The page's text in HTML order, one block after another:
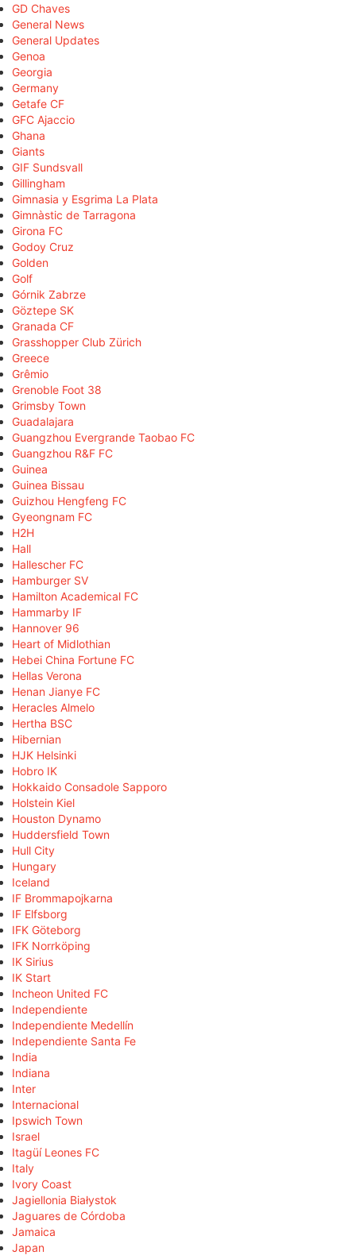
GD Chaves
General News
General Updates
Genoa
Georgia
Germany
Getafe CF
GFC Ajaccio
Ghana
Giants
GIF Sundsvall
Gillingham
Gimnasia y Esgrima La Plata
Gimnàstic de Tarragona
Girona FC
Godoy Cruz
Golden
Golf
Górnik Zabrze
Göztepe SK
Granada CF
Grasshopper Club Zürich
Greece
Grêmio
Grenoble Foot 38
Grimsby Town
Guadalajara
Guangzhou Evergrande Taobao FC
Guangzhou R&F FC
Guinea
Guinea Bissau
Guizhou Hengfeng FC
Gyeongnam FC
H2H
Hall
Hallescher FC
Hamburger SV
Hamilton Academical FC
Hammarby IF
Hannover 96
Heart of Midlothian
Hebei China Fortune FC
Hellas Verona
Henan Jianye FC
Heracles Almelo
Hertha BSC
Hibernian
HJK Helsinki
Hobro IK
Hokkaido Consadole Sapporo
Holstein Kiel
Houston Dynamo
Huddersfield Town
Hull City
Hungary
Iceland
IF Brommapojkarna
IF Elfsborg
IFK Göteborg
IFK Norrköping
IK Sirius
IK Start
Incheon United FC
Independiente
Independiente Medellín
Independiente Santa Fe
India
Indiana
Inter
Internacional
Ipswich Town
Israel
Itagüí Leones FC
Italy
Ivory Coast
Jagiellonia Białystok
Jaguares de Córdoba
Jamaica
Japan